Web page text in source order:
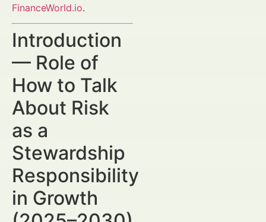
FinanceWorld.io.
Introduction
— Role of
How to Talk
About Risk
as a
Stewardship
Responsibility
in Growth